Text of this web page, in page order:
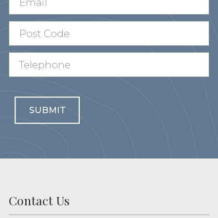
SUBMIT
Contact Us